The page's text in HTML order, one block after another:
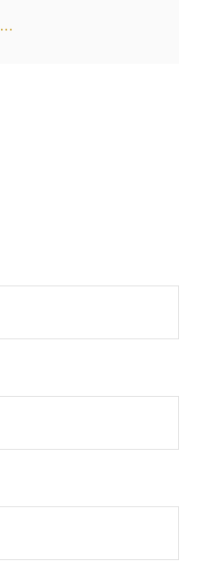
jloeffler@kingswoodus.com